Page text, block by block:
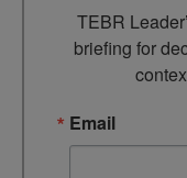
TEBR
briefing for
Email